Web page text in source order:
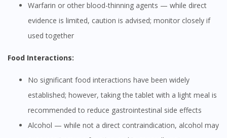
Warfarin or other blood-thinning agents — while direct
evidence is limited, caution is advised; monitor closely if
used together
Food Interactions:
No significant food interactions have been widely
established; however, taking the tablet with a light meal is
recommended to reduce gastrointestinal side effects
Alcohol — while not a direct contraindication, alcohol may